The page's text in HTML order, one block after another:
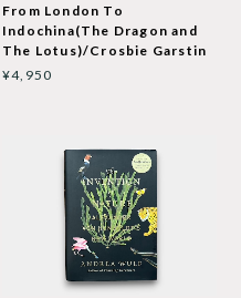
From London To
Indochina(The Dragon and
The Lotus)/Crosbie Garstin
¥4,950